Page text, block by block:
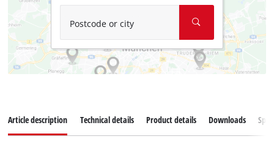
Postcode or city
Article description Technical details Product details Downloads